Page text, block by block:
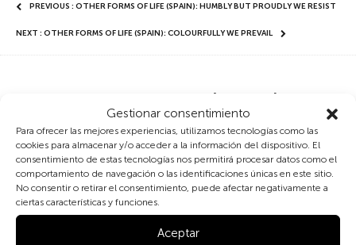
Gestionar consentimiento
Para ofrecer las mejores experiencias, utilizamos tecnologías como las
cookies para almacenar y/o acceder a la información del dispositivo. El
consentimiento de estas tecnologías nos permitirá procesar datos como el
comportamiento de navegación o las identificaciones únicas en este sitio.
No consentir o retirar el consentimiento, puede afectar negativamente a
ciertas características y funciones.
Aceptar
PREVIOUS : OTHER FORMS OF LIFE (SPAIN): HUMBLY BUT PROUDLY WE RESIST
NEXT : OTHER FORMS OF LIFE (SPAIN): COLOURFULLY WE PREVAIL
Other forms of life (Spain):
Flourishing we continue
Other forms of feeling